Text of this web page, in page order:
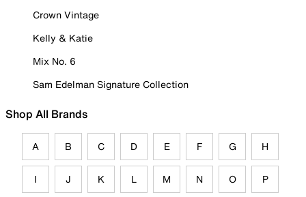
Crown Vintage
Kelly & Katie
Mix No. 6
Sam Edelman Signature Collection
Shop All Brands
A B C D E F G H
I J K L M N O P